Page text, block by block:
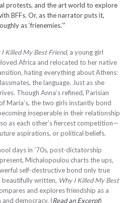
protests, and the art world to explore
BFFs. Or, as the narrator puts it,
as ‘frienemies.’”
I Killed My Best Friend, a young girl
Africa and relocated to her native
hating everything about Athens:
the language. Just as she
Though Anna’s refined, Parisian
Maria’s, the two girls instantly bond
inseperable in their relationship
as each other’s fiercest competition—
aspirations, or political beliefs.
days in ’70s, post-dictatorship
Michalopoulou charts the ups,
self-destructive bond only true
beautifully written, Why I Killed My Best
and explores friendship as a
democracy. (Read an Excerpt)